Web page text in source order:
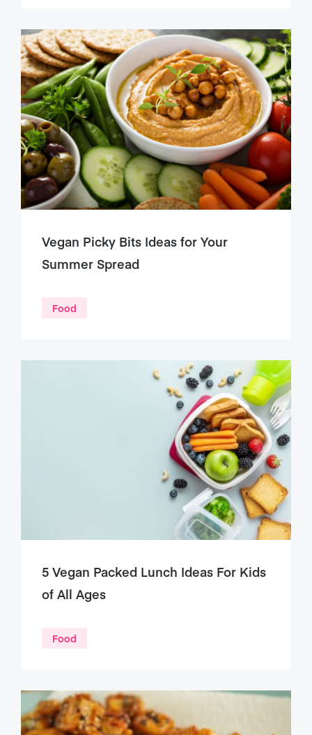
Vegan Picky Bits Ideas for Your
Summer Spread
Food
5 Vegan Packed Lunch Ideas For Kids
of All Ages
Food